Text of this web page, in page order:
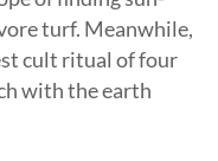
turf. Meanwhile,
cult ritual of four
with the earth